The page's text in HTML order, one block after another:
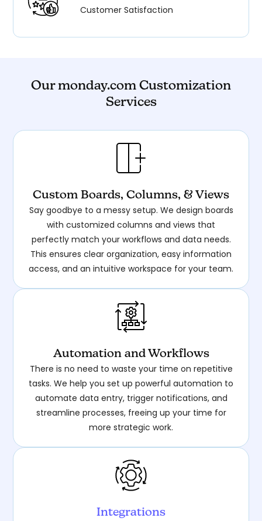
Customer Satisfaction
Our monday.com Customization
Services
Custom Boards, Columns, & Views
Say goodbye to a messy setup. We design boards
with customized columns and views that
perfectly match your workflows and data needs.
This ensures clear organization, easy information
access, and an intuitive workspace for your team.
Automation and Workflows
There is no need to waste your time on repetitive
tasks. We help you set up powerful automation to
automate data entry, trigger notifications, and
streamline processes, freeing up your time for
more strategic work.
Integrations